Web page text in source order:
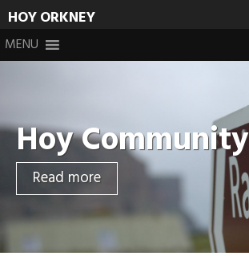
HOY ORKNEY
to
content
MENU
Hoy Community
Read more